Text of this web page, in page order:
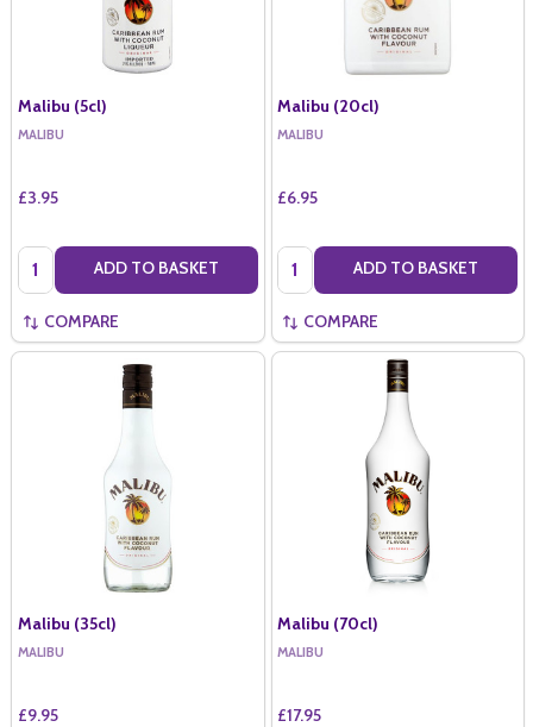
Malibu (5cl)
MALIBU
£3.95
Quantity: ADD TO BASKET
COMPARE
Malibu (20cl)
MALIBU
£6.95
Quantity: ADD TO BASKET
COMPARE
Malibu (35cl)
MALIBU
£9.95
Malibu (70cl)
MALIBU
£17.95